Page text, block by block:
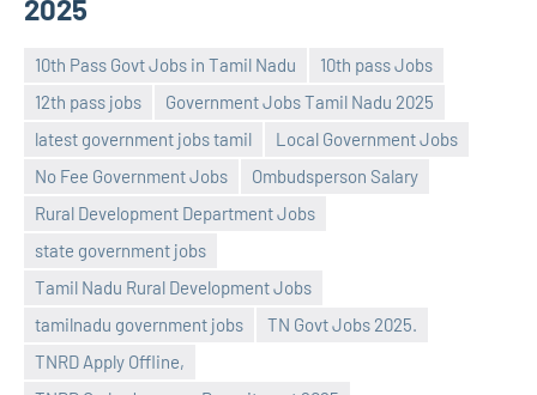
2025
10th Pass Govt Jobs in Tamil Nadu
10th pass Jobs
12th pass jobs
Government Jobs Tamil Nadu 2025
latest government jobs tamil
Local Government Jobs
No Fee Government Jobs
Ombudsperson Salary
Rural Development Department Jobs
state government jobs
Tamil Nadu Rural Development Jobs
tamilnadu government jobs
TN Govt Jobs 2025.
TNRD Apply Offline,
navaneetha967
No
comments